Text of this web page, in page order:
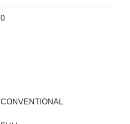
0
CONVENTIONAL